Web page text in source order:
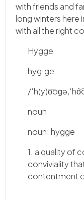
with friends and
long winters here
with all the right
Hygge
hyg·ge
/
noun
noun: hygge
1. a quality of
conviviality
contentment